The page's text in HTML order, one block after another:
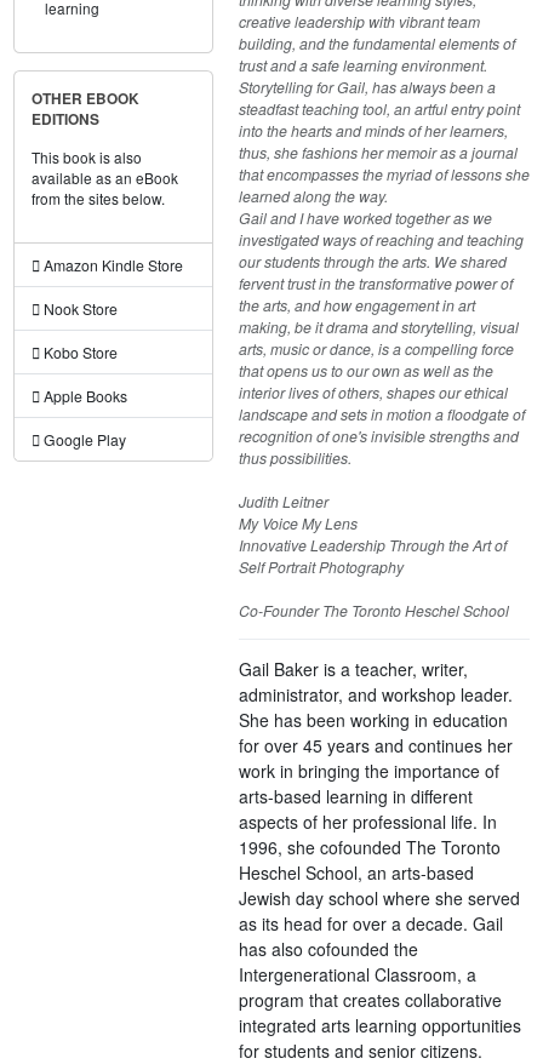
learning
OTHER EBOOK
EDITIONS
This book is also
available as an eBook
from the sites below.
Amazon Kindle Store
Nook Store
Kobo Store
Apple Books
Google Play
creative leadership with vibrant team
building, and the fundamental elements of
trust and a safe learning environment.
Storytelling for Gail, has always been a
steadfast teaching tool, an artful entry point
into the hearts and minds of her learners,
thus, she fashions her memoir as a journal
that encompasses the myriad of lessons she
learned along the way.
Gail and I have worked together as we
investigated ways of reaching and teaching
our students through the arts. We shared
fervent trust in the transformative power of
the arts, and how engagement in art
making, be it drama and storytelling, visual
arts, music or dance, is a compelling force
that opens us to our own as well as the
interior lives of others, shapes our ethical
landscape and sets in motion a floodgate of
recognition of one's invisible strengths and
thus possibilities.
Judith Leitner
My Voice My Lens
Innovative Leadership Through the Art of
Self Portrait Photography
Co-Founder The Toronto Heschel School
Gail Baker is a teacher, writer,
administrator, and workshop leader.
She has been working in education
for over 45 years and continues her
work in bringing the importance of
arts-based learning in different
aspects of her professional life. In
1996, she cofounded The Toronto
Heschel School, an arts-based
Jewish day school where she served
as its head for over a decade. Gail
has also cofounded the
Intergenerational Classroom, a
program that creates collaborative
integrated arts learning opportunities
for students and senior citizens.